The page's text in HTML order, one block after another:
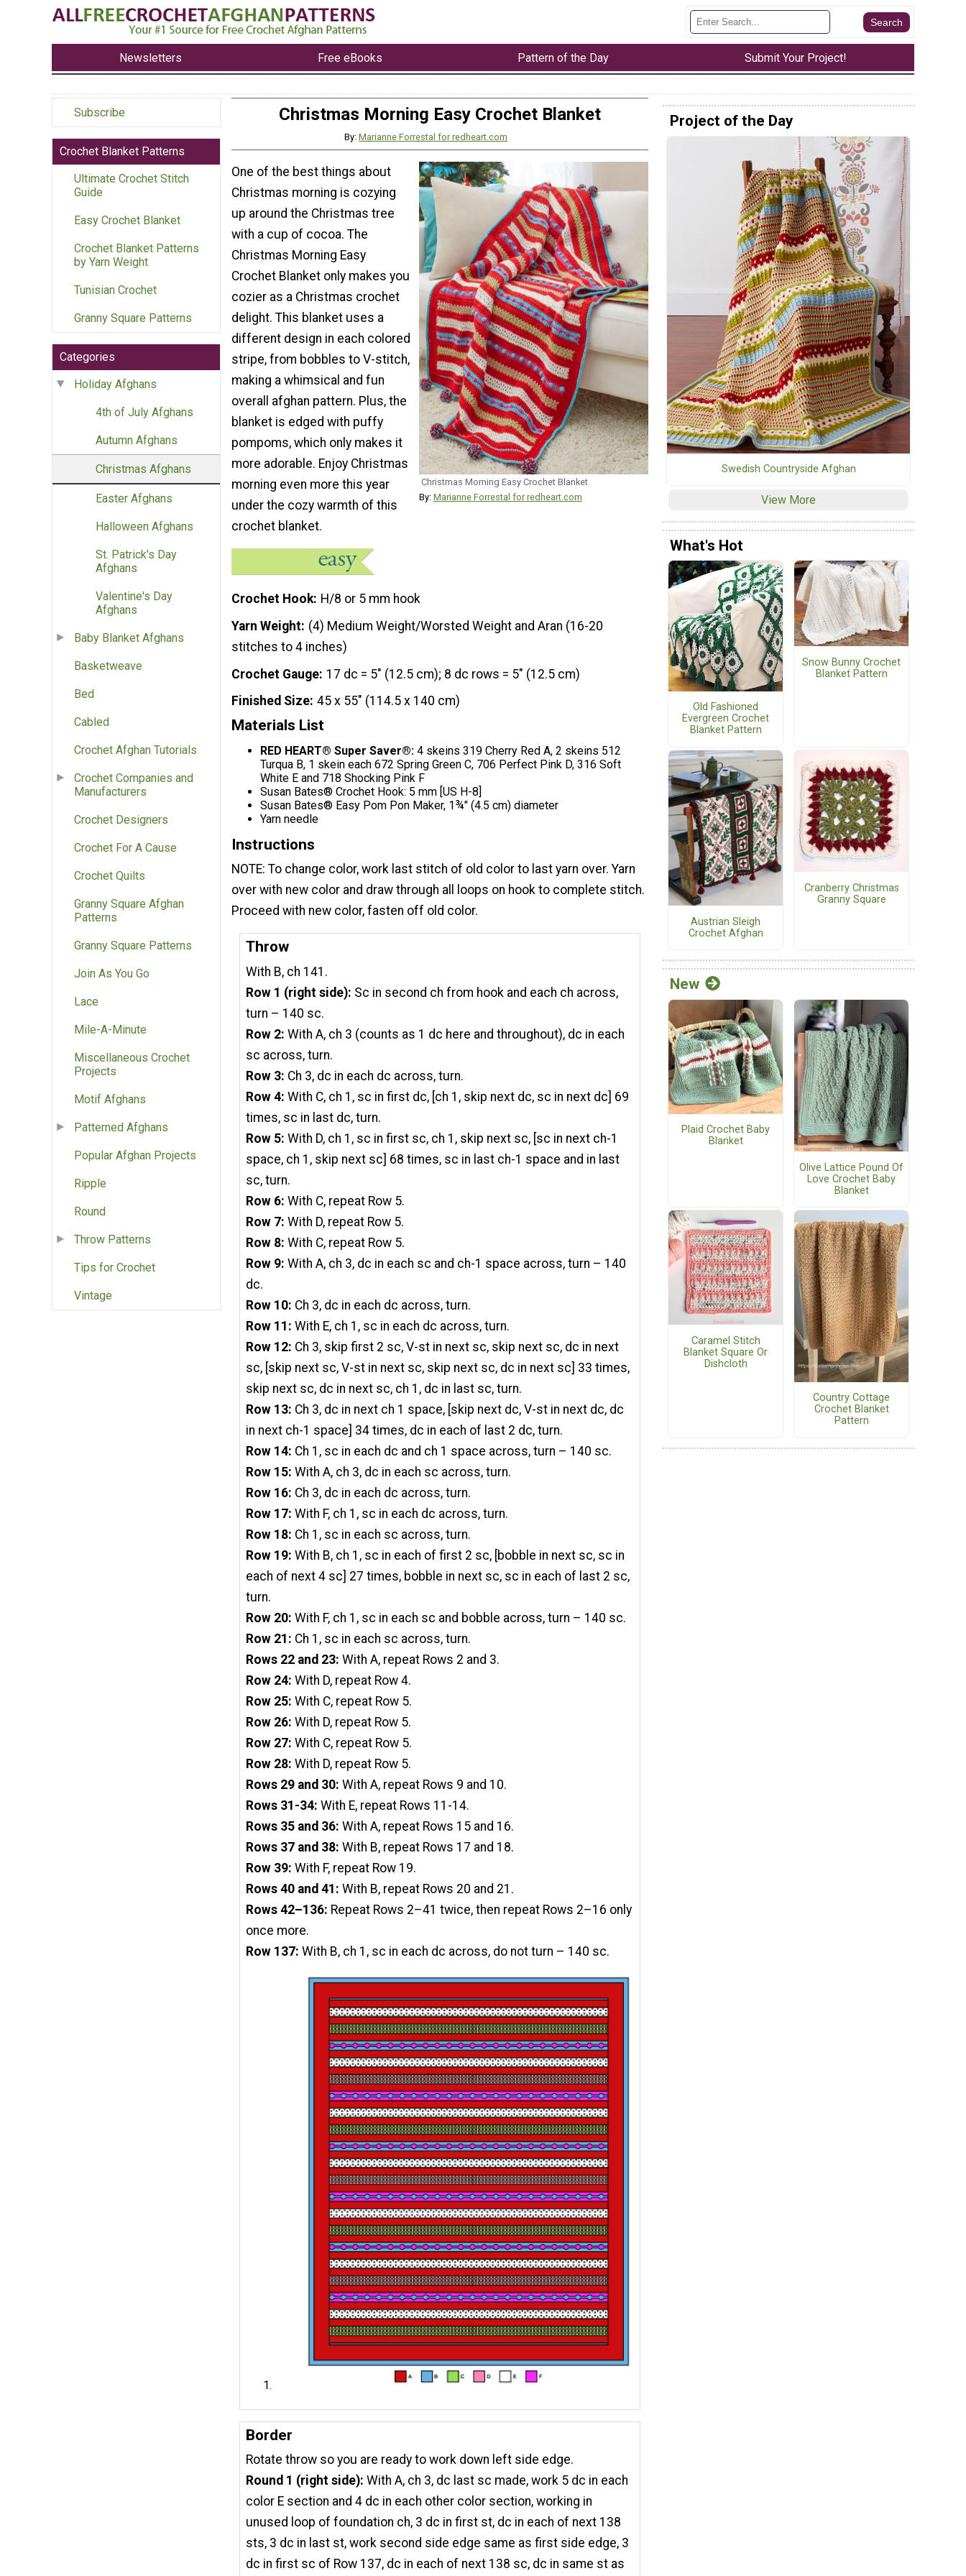
Newsletters Free eBooks Pattern of the Day Submit Your Project!
Subscribe
Crochet Blanket Patterns
Ultimate Crochet Stitch
Guide
Easy Crochet Blanket
Crochet Blanket Patterns
by Yarn Weight
Tunisian Crochet
Granny Square Patterns
Categories
Holiday Afghans
4th of July Afghans
Autumn Afghans
Christmas Afghans
Easter Afghans
Halloween Afghans
St. Patrick's Day
Afghans
Valentine's Day
Afghans
Baby Blanket Afghans
Basketweave
Bed
Cabled
Crochet Afghan Tutorials
Crochet Companies and
Manufacturers
Crochet Designers
Crochet For A Cause
Crochet Quilts
Granny Square Afghan
Patterns
Granny Square Patterns
Join As You Go
Lace
Mile-A-Minute
Miscellaneous Crochet
Projects
Motif Afghans
Patterned Afghans
Popular Afghan Projects
Ripple
Round
Throw Patterns
Tips for Crochet
Vintage
Christmas Morning Easy Crochet Blanket
By:Marianne Forrestal for redheart.com
Christmas Morning Easy Crochet Blanket
By: Marianne Forrestal for redheart.com
One of the best things about
Christmas morning is cozying
up around the Christmas tree
with a cup of cocoa. The
Christmas Morning Easy
Crochet Blanket only makes you
cozier as a Christmas crochet
delight. This blanket uses a
different design in each colored
stripe, from bobbles to V-stitch,
making a whimsical and fun
overall afghan pattern. Plus, the
blanket is edged with puffy
pompoms, which only makes it
more adorable. Enjoy Christmas
morning even more this year
under the cozy warmth of this
crochet blanket.
Crochet Hook H/8 or 5 mm hook
Yarn Weight (4) Medium Weight/Worsted Weight and Aran (16-20
stitches to 4 inches)
Crochet Gauge 17 dc = 5" (12.5 cm); 8 dc rows = 5" (12.5 cm)
Finished Size 45 x 55" (114.5 x 140 cm)
Materials List
RED HEART® Super Saver®: 4 skeins 319 Cherry Red A, 2 skeins 512
Turqua B, 1 skein each 672 Spring Green C, 706 Perfect Pink D, 316 Soft
White E and 718 Shocking Pink F
Susan Bates® Crochet Hook: 5 mm [US H-8]
Susan Bates® Easy Pom Pon Maker, 1¾" (4.5 cm) diameter
Yarn needle
Instructions
NOTE: To change color, work last stitch of old color to last yarn over. Yarn
over with new color and draw through all loops on hook to complete stitch.
Proceed with new color, fasten off old color.
Throw
With B, ch 141.
Row 1 (right side): Sc in second ch from hook and each ch across,
turn – 140 sc.
Row 2: With A, ch 3 (counts as 1 dc here and throughout), dc in each
sc across, turn.
Row 3: Ch 3, dc in each dc across, turn.
Row 4: With C, ch 1, sc in first dc, [ch 1, skip next dc, sc in next dc] 69
times, sc in last dc, turn.
Row 5: With D, ch 1, sc in first sc, ch 1, skip next sc, [sc in next ch-1
space, ch 1, skip next sc] 68 times, sc in last ch-1 space and in last
sc, turn.
Row 6:With C, repeat Row 5.
Row 7:With D, repeat Row 5.
Row 8: With C, repeat Row 5.
Row 9: With A, ch 3, dc in each sc and ch-1 space across, turn – 140
dc.
Row 10: Ch 3, dc in each dc across, turn.
Row 11: With E, ch 1, sc in each dc across, turn.
Row 12: Ch 3, skip first 2 sc, V-st in next sc, skip next sc, dc in next
sc, [skip next sc, V-st in next sc, skip next sc, dc in next sc] 33 times,
skip next sc, dc in next sc, ch 1, dc in last sc, turn.
Row 13: Ch 3, dc in next ch 1 space, [skip next dc, V-st in next dc, dc
in next ch-1 space] 34 times, dc in each of last 2 dc, turn.
Row 14: Ch 1, sc in each dc and ch 1 space across, turn – 140 sc.
Row 15: With A, ch 3, dc in each sc across, turn.
Row 16: Ch 3, dc in each dc across, turn.
Row 17:With F, ch 1, sc in each dc across, turn.
Row 18: Ch 1, sc in each sc across, turn.
Row 19: With B, ch 1, sc in each of first 2 sc, [bobble in next sc, sc in
each of next 4 sc] 27 times, bobble in next sc, sc in each of last 2 sc,
turn.
Row 20: With F, ch 1, sc in each sc and bobble across, turn – 140 sc.
Row 21: Ch 1, sc in each sc across, turn.
Rows 22 and 23: With A, repeat Rows 2 and 3.
Row 24:With D, repeat Row 4.
Row 25: With C, repeat Row 5.
Row 26:With D, repeat Row 5.
Row 27: With C, repeat Row 5.
Row 28:With D, repeat Row 5.
Rows 29 and 30: With A, repeat Rows 9 and 10.
Rows 31-34: With E, repeat Rows 11-14.
Rows 35 and 36: With A, repeat Rows 15 and 16.
Rows 37 and 38: With B, repeat Rows 17 and 18.
Row 39:With F, repeat Row 19.
Rows 40 and 41: With B, repeat Rows 20 and 21.
Rows 42–136: Repeat Rows 2–41 twice, then repeat Rows 2–16 only
once more.
Row 137:With B, ch 1, sc in each dc across, do not turn – 140 sc.
Border
Rotate throw so you are ready to work down left side edge.
Round 1 (right side): With A, ch 3, dc last sc made, work 5 dc in each
color E section and 4 dc in each other color section, working in
unused loop of foundation ch, 3 dc in first st, dc in each of next 138
sts, 3 dc in last st, work second side edge same as first side edge, 3
dc in first sc of Row 137, dc in each of next 138 sc, dc in same st as
Project of the Day
Swedish Countryside Afghan
View More
What's Hot
Old Fashioned
Evergreen Crochet
Blanket Pattern
Snow Bunny Crochet
Blanket Pattern
Austrian Sleigh
Crochet Afghan
Cranberry Christmas
Granny Square
New
Plaid Crochet Baby
Blanket
Olive Lattice Pound Of
Love Crochet Baby
Blanket
Caramel Stitch
Blanket Square Or
Dishcloth
Country Cottage
Crochet Blanket
Pattern